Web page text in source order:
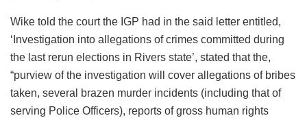
Wike told the court the IGP had in the said letter entitled,
‘Investigation into allegations of crimes committed during
the last rerun elections in Rivers state’, stated that the,
“purview of the investigation will cover allegations of bribes
taken, several brazen murder incidents (including that of
serving Police Officers), reports of gross human rights